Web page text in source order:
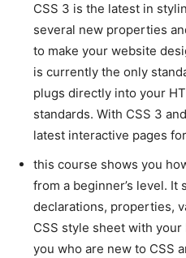
CSS 3 is the latest in
several new properties
to make your website
is currently the only
plugs directly into your
standards. With CSS 3
latest interactive pages
this course shows you
from a beginner’s level.
declarations, properties,
CSS style sheet with
you who are new to CSS